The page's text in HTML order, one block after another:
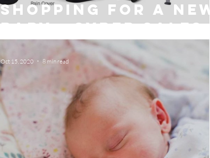
Shopping for a new
baby - cyber sales
Oct 15, 2020 8 min read